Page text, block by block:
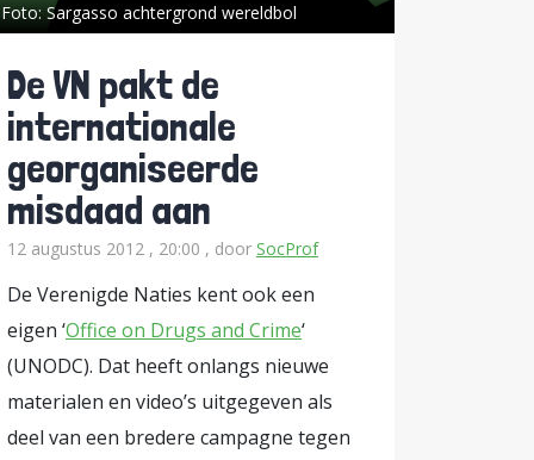
Foto:Sargasso achtergrond wereldbol
De VN pakt de
internationale
georganiseerde
misdaad aan
12 augustus 2012 , 20:00 , door SocProf
De Verenigde Naties kent ook een
eigen ‘Office on Drugs and Crime‘
(UNODC). Dat heeft onlangs nieuwe
materialen en video’s uitgegeven als
deel van een bredere campagne tegen